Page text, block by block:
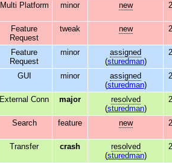
Multi Platform minor new
Feature
Request
tweak new
Feature
Request
minor
assigned
(sturedman)
GUI minor
assigned
(sturedman)
External Conn major
resolved
(sturedman)
Search feature new
Transfer crash
resolved
(sturedman)